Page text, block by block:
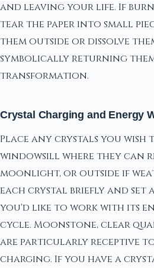
and leaving your life. If
tear the paper into small
them outside or dissolve
symbolically returning
transformation.
Crystal Charging and Energy
Place any crystals you wish
windowsill where they can
moonlight, or outside if
each crystal briefly and
you'd like to work with its
cycle. Moonstone, clear
are particularly receptive
charging. If you have a